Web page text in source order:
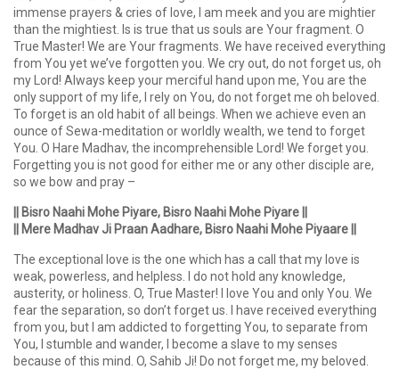
immense prayers & cries of love, I am meek and you are mightier
than the mightiest. Is is true that us souls are Your fragment. O
True Master! We are Your fragments. We have received everything
from You yet we’ve forgotten you. We cry out, do not forget us, oh
my Lord! Always keep your merciful hand upon me, You are the
only support of my life, I rely on You, do not forget me oh beloved.
To forget is an old habit of all beings. When we achieve even an
ounce of Sewa-meditation or worldly wealth, we tend to forget
You. O Hare Madhav, the incomprehensible Lord! We forget you.
Forgetting you is not good for either me or any other disciple are,
so we bow and pray –
|| Bisro Naahi Mohe Piyare, Bisro Naahi Mohe Piyare ||
|| Mere Madhav Ji Praan Aadhare, Bisro Naahi Mohe Piyaare ||
The exceptional love is the one which has a call that my love is
weak, powerless, and helpless. I do not hold any knowledge,
austerity, or holiness. O, True Master! I love You and only You. We
fear the separation, so don’t forget us. I have received everything
from you, but I am addicted to forgetting You, to separate from
You, I stumble and wander, I become a slave to my senses
because of this mind. O, Sahib Ji! Do not forget me, my beloved.